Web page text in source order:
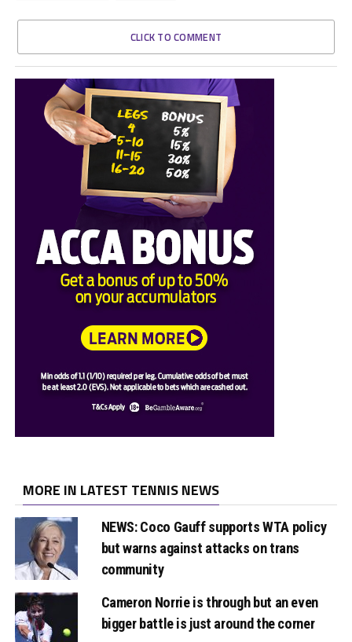
CLICK TO COMMENT
MORE IN LATEST TENNIS NEWS
NEWS: Coco Gauff supports WTA policy
but warns against attacks on trans
community
Cameron Norrie is through but an even
bigger battle is just around the corner